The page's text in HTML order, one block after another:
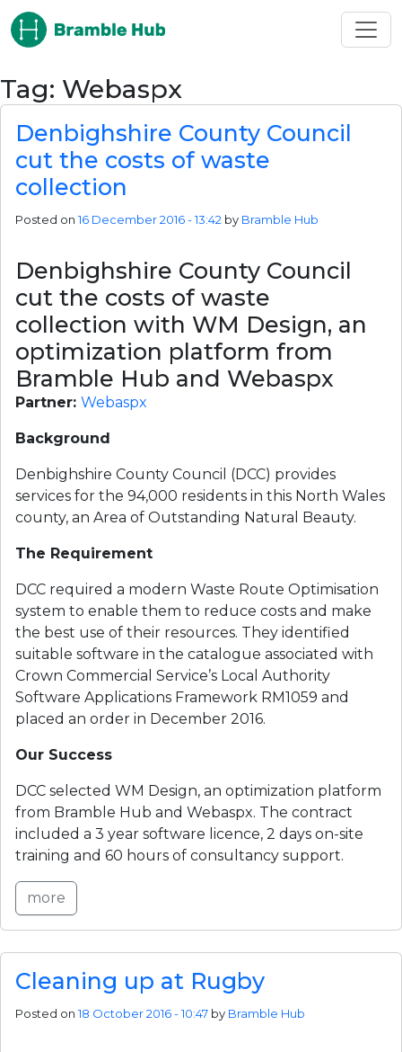
Skip to main content
Tag: Webaspx
Denbighshire County Council
cut the costs of waste
collection
Posted on16 December 2016 - 13:42 by Bramble Hub
Denbighshire County Council
cut the costs of waste
collection with WM Design, an
optimization platform from
Bramble Hub and Webaspx
Partner: Webaspx
Background
Denbighshire County Council (DCC) provides
services for the 94,000 residents in this North Wales
county, an Area of Outstanding Natural Beauty.
The Requirement
DCC required a modern Waste Route Optimisation
system to enable them to reduce costs and make
the best use of their resources. They identified
suitable software in the catalogue associated with
Crown Commercial Service’s Local Authority
Software Applications Framework RM1059 and
placed an order in December 2016.
Our Success
DCC selected WM Design, an optimization platform
from Bramble Hub and Webaspx. The contract
included a 3 year software licence, 2 days on-site
training and 60 hours of consultancy support.
more
Cleaning up at Rugby
Posted on18 October 2016 - 10:47 by Bramble Hub